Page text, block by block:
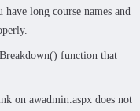
long course names and
function that
on awadmin.aspx does not